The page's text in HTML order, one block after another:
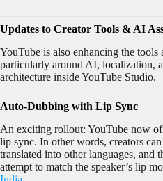
Updates to Creator Tools & AI
YouTube is also enhancing the tools
particularly around AI, localization,
architecture inside YouTube Studio.
Auto-Dubbing with Lip Sync
An exciting rollout: YouTube now
lip sync. In other words, creators
translated into other languages, and
attempt to match the speaker’s lip